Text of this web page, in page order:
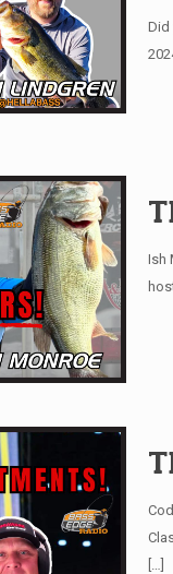
Did
Ish
[…]